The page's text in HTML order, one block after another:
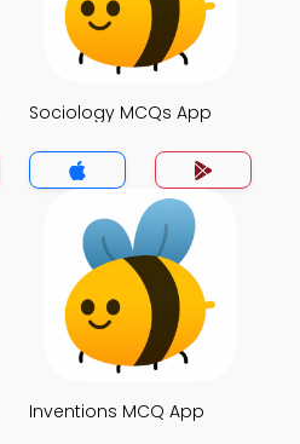
Sociology MCQs App
Inventions MCQ App